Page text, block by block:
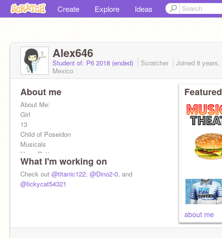
Create Explore Ideas
Alex646
Student of: P6 2018 (ended) Scratcher Joined 8 years,
Mexico
About me
About Me:
Girl
13
Child of Poseidon
Musicals
Harry Potter
Percy Jackson
Anime
Sleeping
What I'm working on
Check out @titanic122, @Dino2-0, and
@lickycat54321
about me